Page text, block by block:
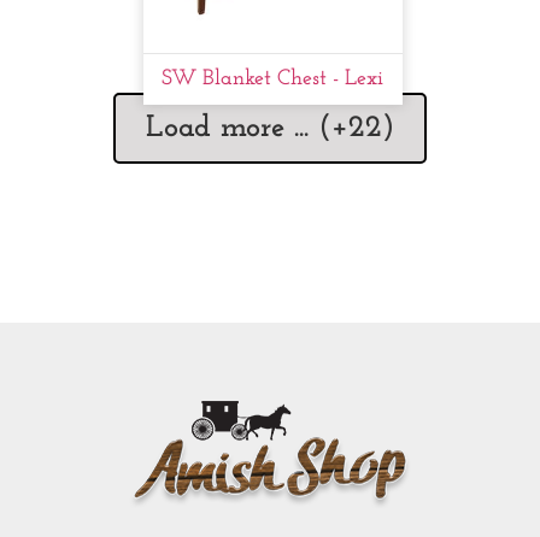
SW Blanket Chest - Lexi
Load more ... (+22 )